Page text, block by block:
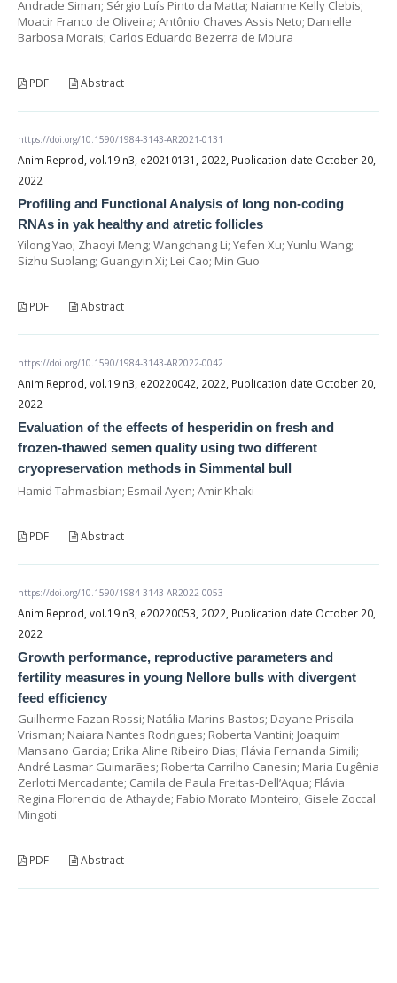
Andrade Siman; Sérgio Luís Pinto da Matta; Naianne Kelly Clebis;
Moacir Franco de Oliveira; Antônio Chaves Assis Neto; Danielle
Barbosa Morais; Carlos Eduardo Bezerra de Moura
PDF Abstract
https://doi.org/10.1590/1984-3143-AR2021-0131
Anim Reprod, vol.19 n3, e20210131, 2022, Publication date October 20,
2022
Profiling and Functional Analysis of long non-coding
RNAs in yak healthy and atretic follicles
Yilong Yao; Zhaoyi Meng; Wangchang Li; Yefen Xu; Yunlu Wang;
Sizhu Suolang; Guangyin Xi; Lei Cao; Min Guo
PDF Abstract
https://doi.org/10.1590/1984-3143-AR2022-0042
Anim Reprod, vol.19 n3, e20220042, 2022, Publication date October 20,
2022
Evaluation of the effects of hesperidin on fresh and
frozen-thawed semen quality using two different
cryopreservation methods in Simmental bull
Hamid Tahmasbian; Esmail Ayen; Amir Khaki
PDF Abstract
https://doi.org/10.1590/1984-3143-AR2022-0053
Anim Reprod, vol.19 n3, e20220053, 2022, Publication date October 20,
2022
Growth performance, reproductive parameters and
fertility measures in young Nellore bulls with divergent
feed efficiency
Guilherme Fazan Rossi; Natália Marins Bastos; Dayane Priscila
Vrisman; Naiara Nantes Rodrigues; Roberta Vantini; Joaquim
Mansano Garcia; Erika Aline Ribeiro Dias; Flávia Fernanda Simili;
André Lasmar Guimarães; Roberta Carrilho Canesin; Maria Eugênia
Zerlotti Mercadante; Camila de Paula Freitas-Dell’Aqua; Flávia
Regina Florencio de Athayde; Fabio Morato Monteiro; Gisele Zoccal
Mingoti
PDF Abstract